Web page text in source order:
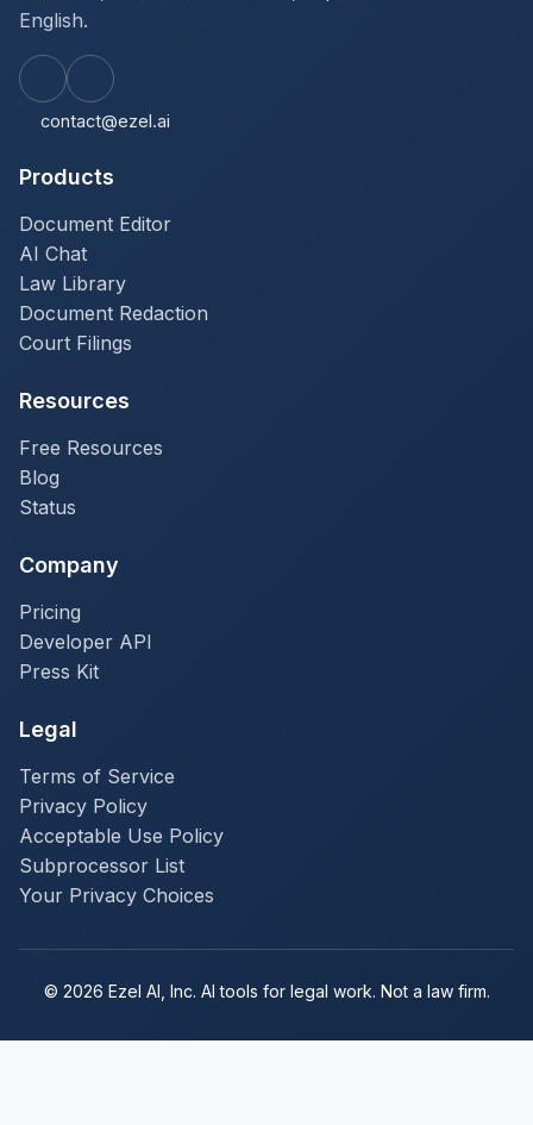
English.
contact@ezel.ai
Products
Document Editor
AI Chat
Law Library
Document Redaction
Court Filings
Resources
Free Resources
Blog
Status
Company
Pricing
Developer API
Press Kit
Legal
Terms of Service
Privacy Policy
Acceptable Use Policy
Subprocessor List
Your Privacy Choices
© 2026 Ezel AI, Inc. AI tools for legal work. Not a law firm.